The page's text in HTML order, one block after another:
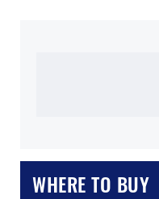
WHERE TO BUY